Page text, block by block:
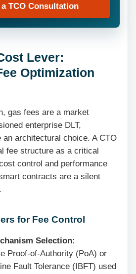
TCO Consultation
Lever:
Optimization
gas fees are a market
enterprise DLT,
architectural choice. A CTO
fee structure as a critical
control and performance
contracts are a silent
for Fee Control
Selection:
Proof-of-Authority (PoA) or
Fault Tolerance (IBFT) used